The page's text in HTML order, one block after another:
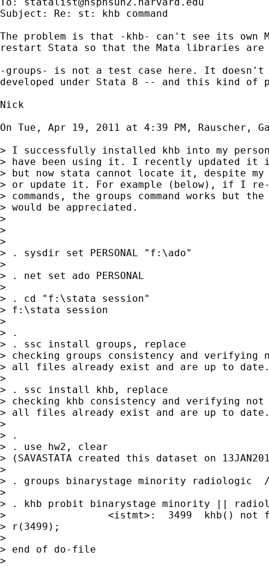
Subject: Re: st: khb command
The problem is that -khb- can't see its own
restart Stata so that the Mata libraries
-groups- is not a test case here. It doesn't
developed under Stata 8 -- and this kind of
Nick
On Tue, Apr 19, 2011 at 4:39 PM, Rauscher,
> I successfully installed khb into my
> have been using it. I recently updated it
> but now stata cannot locate it, despite
> or update it. For example (below), if I
> commands, the groups command works but
> would be appreciated.
>
>
>
> . sysdir set PERSONAL "f:\ado"
>
> . net set ado PERSONAL
>
> . cd "f:\stata session"
> f:\stata session
>
> .
> . ssc install groups, replace
> checking groups consistency and
> all files already exist and are up to
>
> . ssc install khb, replace
> checking khb consistency and verifying
> all files already exist and are up to
>
> .
> . use hw2, clear
> (SAVASTATA created this dataset on
>
> . groups binarystage minority radiologic
>
> . khb probit binarystage minority ||
>                 <istmt>:  3499  khb() not
> r(3499);
>
> end of do-file
>